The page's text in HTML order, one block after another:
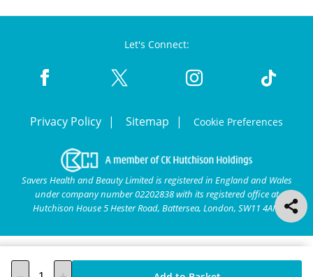
Let's Connect:
Privacy Policy Sitemap Cookie Preferences
Savers Health and Beauty Limited is registered in England and Wales
under company number 02202838 with its registered office at
Hutchison House 5 Hester Road, Battersea, London, SW11 4AN.